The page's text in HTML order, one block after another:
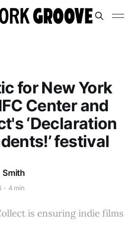
for New York
Center and
‘Declaration
festival
Smith
4 min
is ensuring indie films